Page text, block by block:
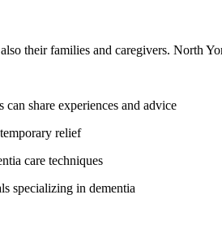
their families and caregivers. North
share experiences and advice
relief
care techniques
specializing in dementia